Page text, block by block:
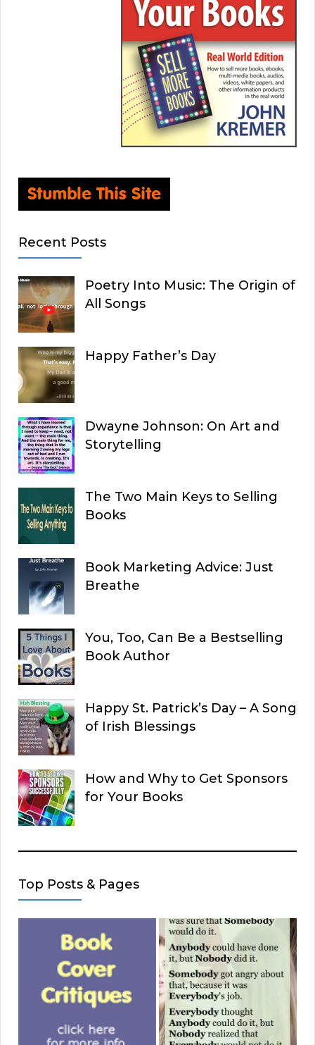
Recent Posts
Poetry Into Music: The Origin of
All Songs
Happy Father’s Day
Dwayne Johnson: On Art and
Storytelling
The Two Main Keys to Selling
Books
Book Marketing Advice: Just
Breathe
You, Too, Can Be a Bestselling
Book Author
Happy St. Patrick’s Day – A Song
of Irish Blessings
How and Why to Get Sponsors
for Your Books
Top Posts & Pages